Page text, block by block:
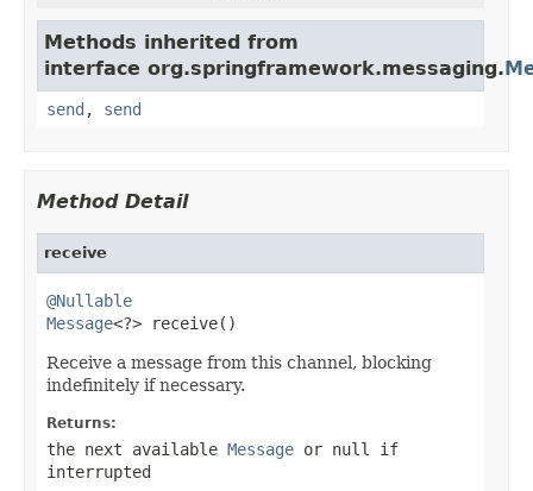
Methods inherited from
interface org.springframework.messaging.
send , send
Method Detail
receive
@Nullable
Message<?> receive()
Receive a message from this channel, blocking
indefinitely if necessary.
Returns:
the next available Message or null
if
interrupted